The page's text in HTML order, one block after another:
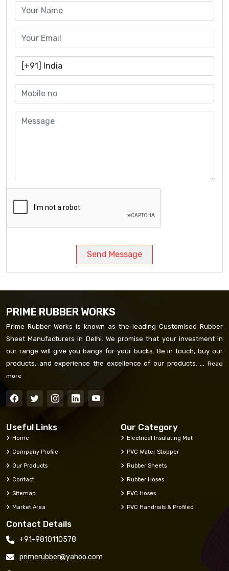
Send Message
PRIME RUBBER WORKS
Prime Rubber Works is known as the leading Customised Rubber
Sheet Manufacturers in Delhi. We promise that your investment in
our range will give you bangs for your bucks. Be in touch, buy our
products, and experience the excellence of our products. ... Read
more
Useful Links
Home
Company Profile
Our Products
Contact
Sitemap
Market Area
Our Category
Electrical Insulating Mat
PVC Water Stopper
Rubber Sheets
Rubber Hoses
PVC Hoses
PVC Handrails & Profiled
Contact Details
+91-9810110578
primerubber@yahoo.com